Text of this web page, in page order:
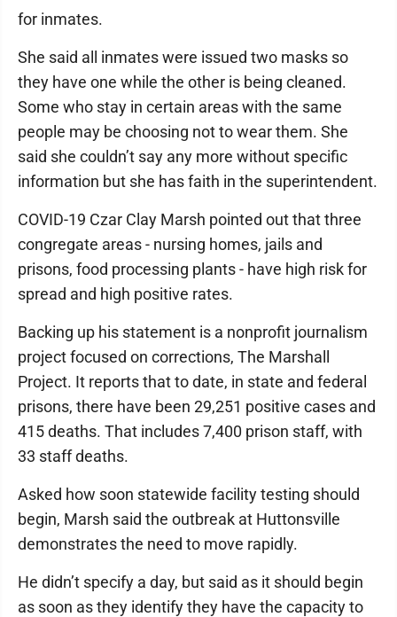
for inmates.
She said all inmates were issued two masks so
they have one while the other is being cleaned.
Some who stay in certain areas with the same
people may be choosing not to wear them. She
said she couldn’t say any more without specific
information but she has faith in the superintendent.
COVID-19 Czar Clay Marsh pointed out that three
congregate areas - nursing homes, jails and
prisons, food processing plants - have high risk for
spread and high positive rates.
Backing up his statement is a nonprofit journalism
project focused on corrections, The Marshall
Project. It reports that to date, in state and federal
prisons, there have been 29,251 positive cases and
415 deaths. That includes 7,400 prison staff, with
33 staff deaths.
Asked how soon statewide facility testing should
begin, Marsh said the outbreak at Huttonsville
demonstrates the need to move rapidly.
He didn’t specify a day, but said as it should begin
as soon as they identify they have the capacity to